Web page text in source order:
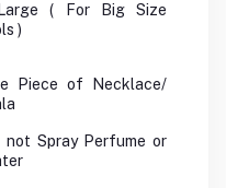
( For Big Size
)
Piece of Necklace/
not Spray Perfume or